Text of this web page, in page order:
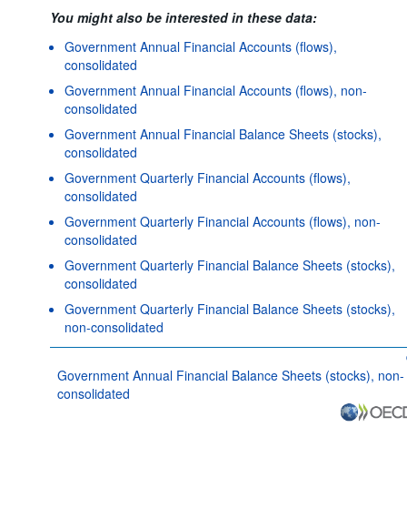
You might also be interested in these data:
Government Annual Financial Accounts (flows),
consolidated
Government Annual Financial Accounts (flows), non-
consolidated
Government Annual Financial Balance Sheets (stocks),
consolidated
Government Quarterly Financial Accounts (flows),
consolidated
Government Quarterly Financial Accounts (flows), non-
consolidated
Government Quarterly Financial Balance Sheets (stocks),
consolidated
Government Quarterly Financial Balance Sheets (stocks),
non-consolidated
Government Annual Financial Balance Sheets (stocks), non-
consolidated